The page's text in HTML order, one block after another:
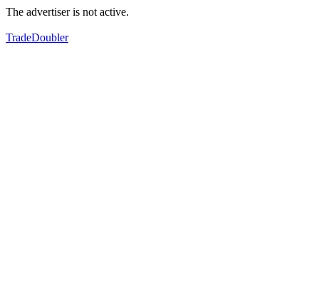
The advertiser is not active.
TradeDoubler